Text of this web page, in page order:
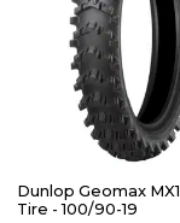
Dunlop Geomax
Tire - 100/90-19